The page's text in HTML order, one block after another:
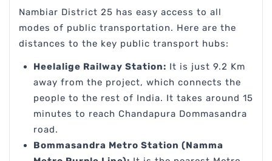
Nambiar District 25 has easy access to all
modes of public transportation. Here are the
distances to the key public transport hubs:
Heelalige Railway Station: It is just 9.2 Km
away from the project, which connects the
people to the rest of India. It takes around 15
minutes to reach Chandapura Dommasandra
road.
Bommasandra Metro Station (Namma